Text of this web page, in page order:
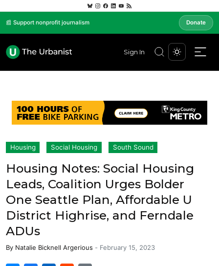
📰 Support nonprofit journalism Donate
Sign In
Housing Social Housing South Sound
Housing Notes: Social Housing
Leads, Coalition Urges Bolder
One Seattle Plan, Affordable U
District Highrise, and Ferndale
ADUs
By Natalie Bicknell Argerious - February 15, 2023